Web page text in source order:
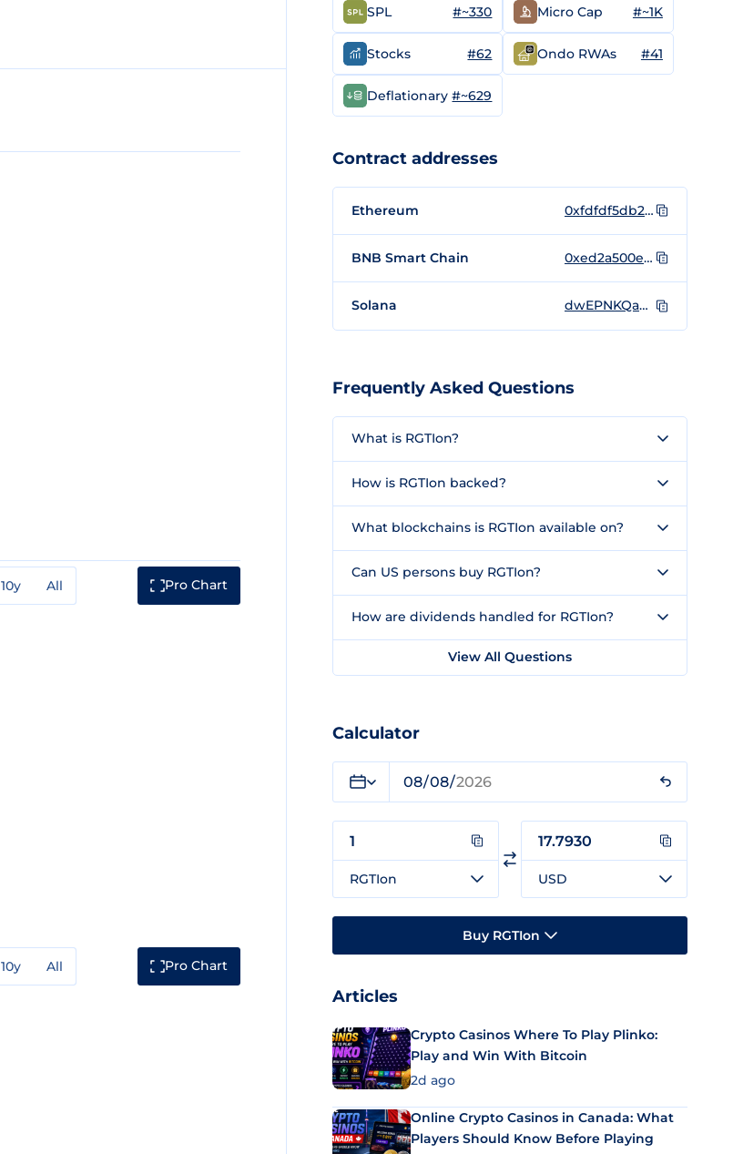
10y All Pro Chart
10y All Pro Chart
SPL #~330 Micro Cap #~1K
Stocks #62 Ondo RWAs #41
Deflationary #~629
Contract addresses
Ethereum 0xfdfdf5db2f4a72cb754ffa8896ea012dc2cc0f5e
BNB Smart Chain 0xed2a500eb2b66679e0bbd76e51a60049ae5f3271
Solana dwEPNKQab3iwRmjGvZPXhAmws1W5NsQGwuXwi8oondo
Frequently Asked Questions
What is RGTIon?
How is RGTIon backed?
What blockchains is RGTIon available on?
Can US persons buy RGTIon?
How are dividends handled for RGTIon?
View All Questions
Calculator
RGTIon USD
Buy RGTIon
Articles
Crypto Casinos Where To Play Plinko:
Play and Win With Bitcoin
2d ago
Online Crypto Casinos in Canada: What
Players Should Know Before Playing